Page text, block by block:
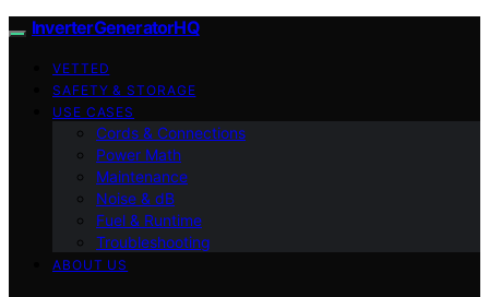
InverterGeneratorHQ
VETTED
SAFETY & STORAGE
USE CASES
Cords & Connections
Power Math
Maintenance
Noise & dB
Fuel & Runtime
Troubleshooting
ABOUT US